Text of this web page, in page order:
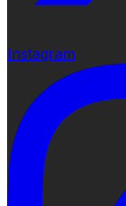
Instagram